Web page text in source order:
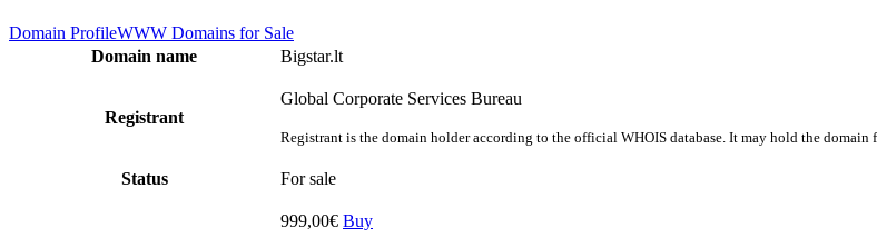
Domain ProfileWWW Domains for Sale
Domain name
Bigstar.lt
Registrant
Global Corporate Services Bureau
Registrant is the domain holder according to the official WHOIS database. It may hold the domain
Status For sale
999,00€ Buy